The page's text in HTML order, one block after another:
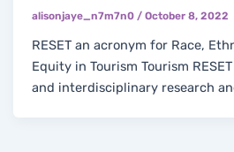
alisonjaye_n7m7n0/October 8, 2022
RESET an acronym for Race,
Equity in Tourism Tourism
and interdisciplinary research